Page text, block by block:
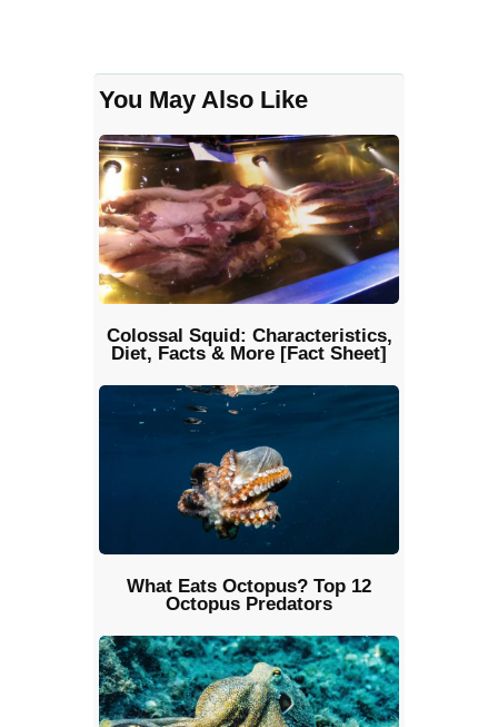
You May Also Like
Colossal Squid: Characteristics,
Diet, Facts & More [Fact Sheet]
What Eats Octopus? Top 12
Octopus Predators